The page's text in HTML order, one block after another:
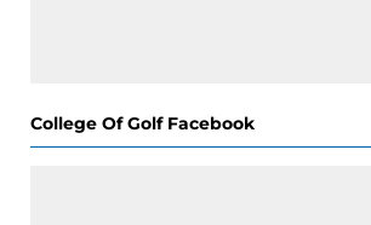
College Of Golf Facebook